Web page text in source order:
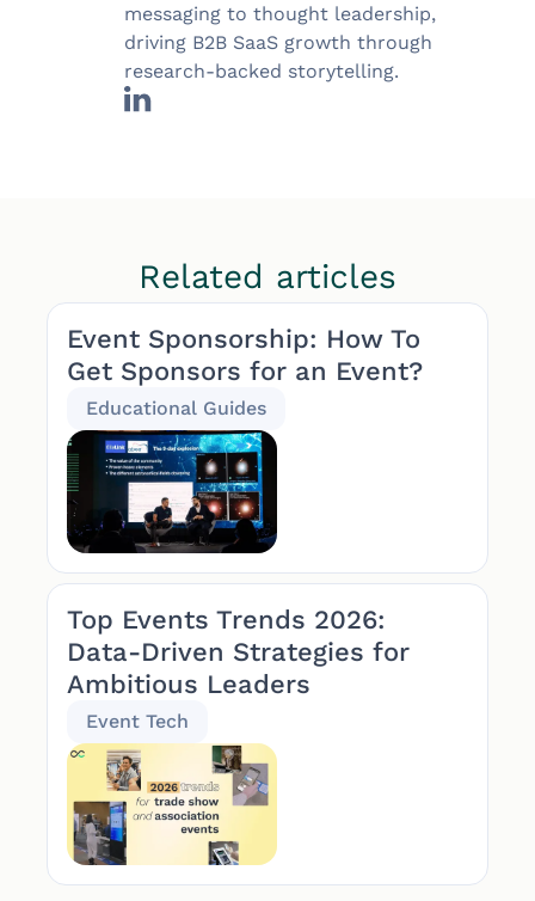
messaging to thought leadership,
driving B2B SaaS growth through
research-backed storytelling.
Related articles
Event Sponsorship: How To
Get Sponsors for an Event?
Educational Guides
Top Events Trends 2026:
Data-Driven Strategies for
Ambitious Leaders
Event Tech